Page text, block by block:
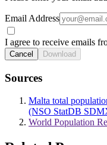
Email Address
I agree to receive emails
Cancel Download
Sources
Malta total
(NSO StatDB
World Population